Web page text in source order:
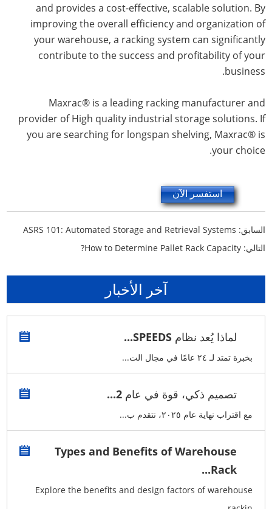
and provides a cost-effective, scalable solution. By
improving the overall efficiency and organization of
your warehouse, a racking system can significantly
contribute to the success and profitability of your
business.
Maxrac® is a leading racking manufacturer and
provider of High quality industrial storage solutions. If
you are searching for longspan shelving, Maxrac® is
your choice.
استفسر الآن
السابق: ASRS 101: Automated Storage and Retrieval Systems
التالي:How to Determine Pallet Rack Capacity?
آخر الأخبار
لماذا يُعد نظام SPEEDS...
بخبرة تمتد لـ ٢٤ عامًا في مجال الت...
تصميم ذكي، قوة في عام 2...
مع اقتراب نهاية عام ٢٠٢٥، نتقدم ب...
Types and Benefits of Warehouse
Rack...
Explore the benefits and design factors of warehouse